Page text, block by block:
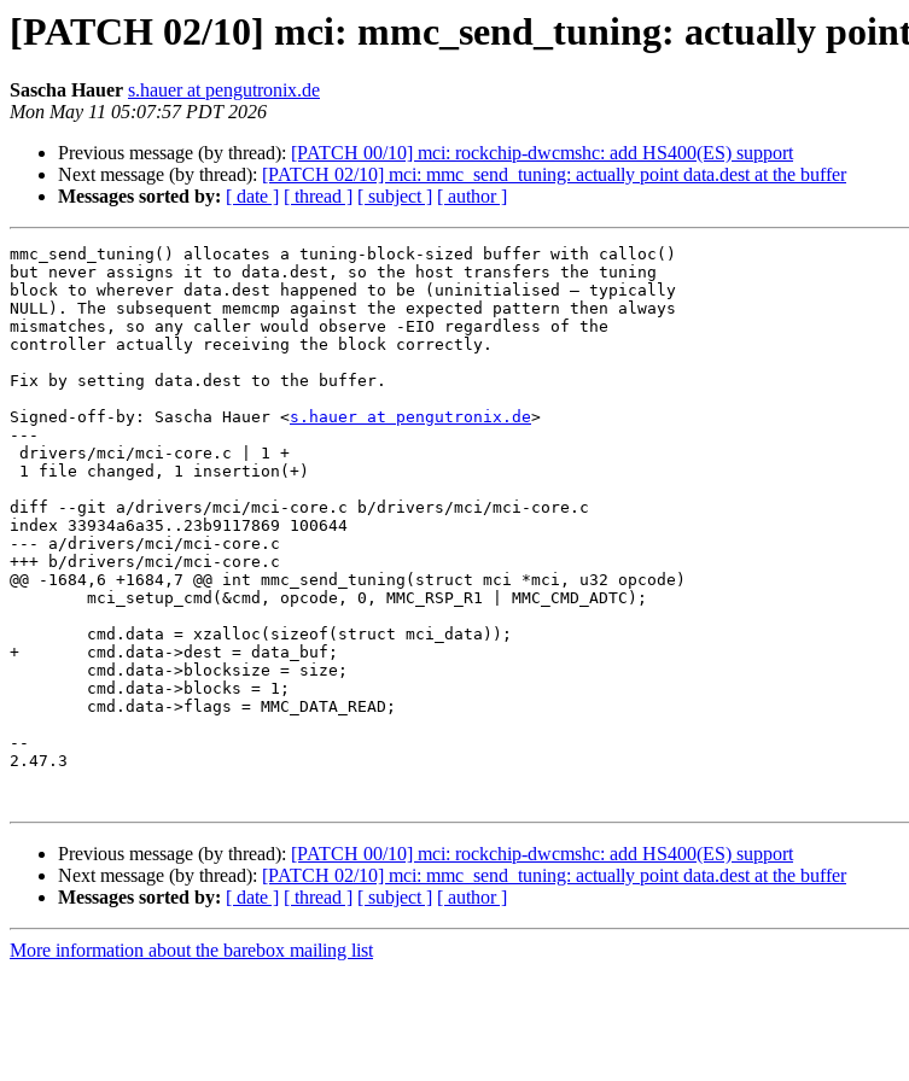
[PATCH 02/10] mci: mmc_send_tuning: actually
Sascha Hauer s.hauer at pengutronix.de
Mon May 11 05:07:57 PDT 2026
Previous message (by thread): [PATCH 00/10] mci: rockchip-dwcmshc: add HS400(ES) support
Next message (by thread): [PATCH 02/10] mci: mmc_send_tuning: actually point data.dest at the buffer
Messages sorted by: [ date ] [ thread ] [ subject ] [ author ]
mmc_send_tuning() allocates a tuning-block-sized buffer with calloc()
but never assigns it to data.dest, so the host transfers the tuning
block to wherever data.dest happened to be (uninitialised — typically
NULL). The subsequent memcmp against the expected pattern then always
mismatches, so any caller would observe -EIO regardless of the
controller actually receiving the block correctly.
Fix by setting data.dest to the buffer.
Signed-off-by: Sascha Hauer <s.hauer at pengutronix.de>
---
diff --git a/drivers/mci/mci-core.c b/drivers/mci/mci-core.c
index 33934a6a35..23b9117869 100644
--- a/drivers/mci/mci-core.c
+++ b/drivers/mci/mci-core.c
@@ -1684,6 +1684,7 @@ int mmc_send_tuning(struct mci *mci, u32 opcode)
+	cmd.data->dest = data_buf;
--
2.47.3
Previous message (by thread): [PATCH 00/10] mci: rockchip-dwcmshc: add HS400(ES) support
Next message (by thread): [PATCH 02/10] mci: mmc_send_tuning: actually point data.dest at the buffer
Messages sorted by: [ date ] [ thread ] [ subject ] [ author ]
More information about the barebox mailing list